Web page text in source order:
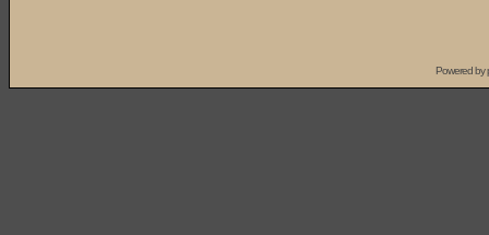
Powered by